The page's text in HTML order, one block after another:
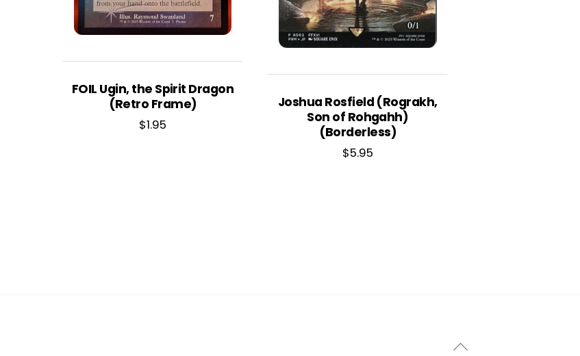
FOIL Ugin, the Spirit Dragon
(Retro Frame)
$1.95
Joshua Rosfield (Rograkh,
Son of Rohgahh)
(Borderless)
$5.95
Back